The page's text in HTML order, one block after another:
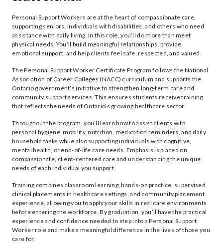
Personal Support Workers are at the heart of compassionate care,
supporting seniors, individuals with disabilities, and others who need
assistance with daily living. In this role, you’ll do more than meet
physical needs. You’ll build meaningful relationships, provide
emotional support, and help clients feel safe, respected, and valued.
The Personal Support Worker Certificate Program follows the National
Association of Career Colleges (NACC) curriculum and supports the
Ontario government’s initiative to strengthen long-term care and
community support services. This ensures students receive training
that reflects the needs of Ontario’s growing healthcare sector.
Throughout the program, you’ll learn how to assist clients with
personal hygiene, mobility, nutrition, medication reminders, and daily
household tasks while also supporting individuals with cognitive,
mental health, or end-of-life care needs. Emphasis is placed on
compassionate, client-centered care and understanding the unique
needs of each individual you support.
Training combines classroom learning, hands-on practice, supervised
clinical placements in healthcare settings, and community placement
experience, allowing you to apply your skills in real care environments
before entering the workforce. By graduation, you’ll have the practical
experience and confidence needed to step into a Personal Support
Worker role and make a meaningful difference in the lives of those you
care for.